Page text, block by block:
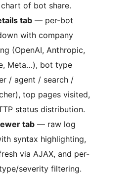
of bot share.
tab — per-bot
with company
(OpenAI, Anthropic,
Meta…), bot type
/ agent / search /
top pages visited,
status distribution.
tab — raw log
syntax highlighting,
via AJAX, and per-
severity filtering.